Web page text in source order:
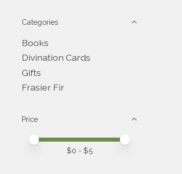
Categories
Books
Divination Cards
Gifts
Frasier Fir
Price
Price minimum value
Price maximum value
$0 - $5